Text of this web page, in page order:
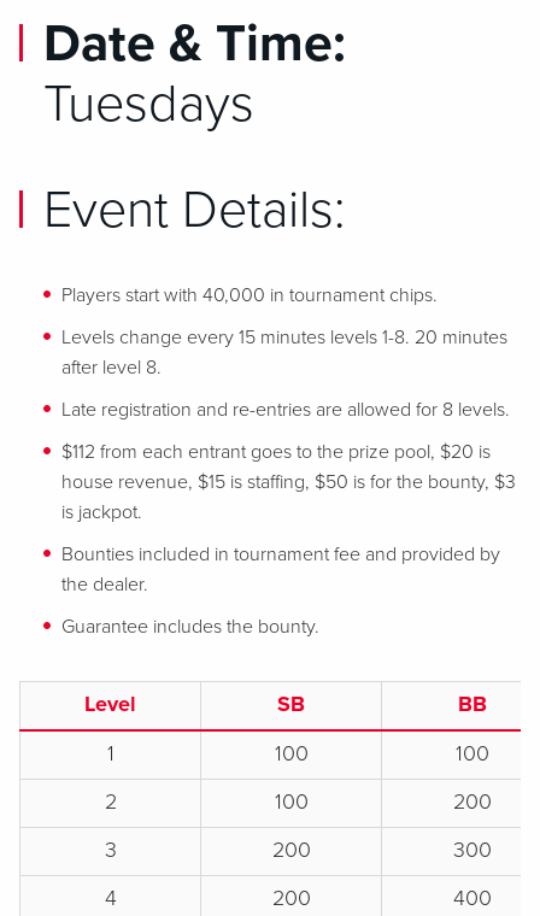
Date & Time:
Tuesdays
Event Details:
Players start with 40,000 in tournament chips.
Levels change every 15 minutes levels 1-8. 20 minutes
after level 8.
Late registration and re-entries are allowed for 8 levels.
$112 from each entrant goes to the prize pool, $20 is
house revenue, $15 is staffing, $50 is for the bounty, $3
is jackpot.
Bounties included in tournament fee and provided by
the dealer.
Guarantee includes the bounty.
Level SB
BB
1
100
100
2
100
200
3
200
300
4
200
400